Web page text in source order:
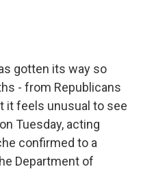
gotten its way so
- from Republicans
it feels unusual to see
Tuesday, acting
confirmed to a
Department of